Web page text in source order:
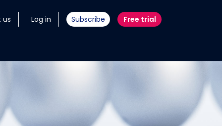
us Log in Subscribe Free trial